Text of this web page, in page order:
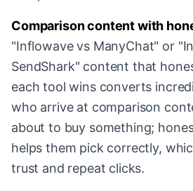
Comparison content with
"Inflowave vs ManyChat" or
SendShark" content that
each tool wins converts
who arrive at comparison
about to buy something;
helps them pick correctly,
trust and repeat clicks.